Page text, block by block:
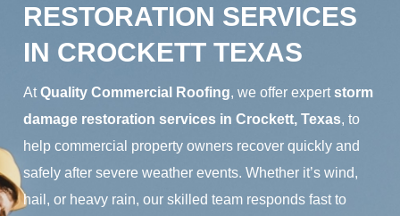
RESTORATION SERVICES
IN CROCKETT TEXAS
AtQuality Commercial Roofing, we offer expertstorm
damage restoration services in Crockett, Texas, to
help commercial property owners recover quickly and
safely after severe weather events. Whether it’s wind,
hail, or heavy rain, our skilled team responds fast to